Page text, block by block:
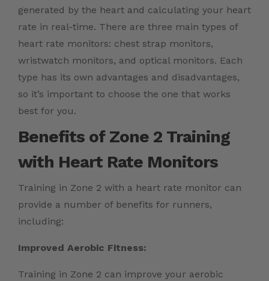
generated by the heart and calculating your heart
rate in real-time. There are three main types of
heart rate monitors: chest strap monitors,
wristwatch monitors, and optical monitors. Each
type has its own advantages and disadvantages,
so it’s important to choose the one that works
best for you.
Benefits of Zone 2 Training
with Heart Rate Monitors
Training in Zone 2 with a heart rate monitor can
provide a number of benefits for runners,
including:
Improved Aerobic Fitness:
Training in Zone 2 can improve your aerobic